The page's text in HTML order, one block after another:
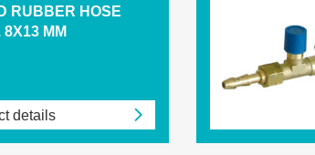
RUBBER HOSE
8X13 MM
details